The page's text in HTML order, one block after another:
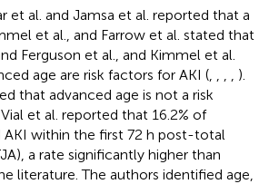
et al. and Jamsa et al. reported that a
et al., and Farrow et al. stated that
Ferguson et al., and Kimmel et al.
age are risk factors for AKI (
).
that advanced age is not a risk
Vial et al. reported that 16.2% of
AKI within the first 72 h post-total
a rate significantly higher than
literature. The authors identified age,